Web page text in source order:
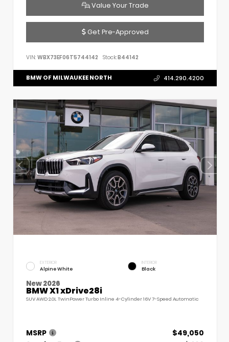
Value Your Trade
Get Pre-Approved
VIN: WBX73EF06T5744142 Stock:B44142
BMW OF MILWAUKEE NORTH 414.290.4200
EXTERIOR
Alpine White
INTERIOR
Black
New 2026
BMW X1 xDrive28i
SUV AWD 2.0L TwinPower Turbo Inline 4-Cylinder 16V 7-Speed Automatic
MSRP
$49,050